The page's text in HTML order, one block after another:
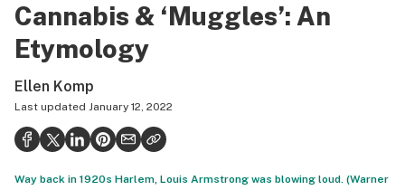
Strains & products
Growing
Health
Science & tech
Cannabis & ‘Muggles’: An
Etymology
Ellen Komp
Last updated January 12, 2022
Way back in 1920s Harlem, Louis Armstrong was blowing loud. (Warner